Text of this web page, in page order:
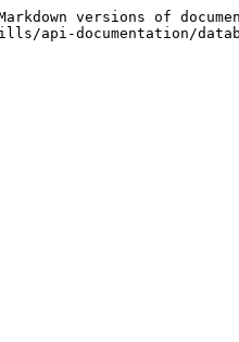
versions of
api-documentation/